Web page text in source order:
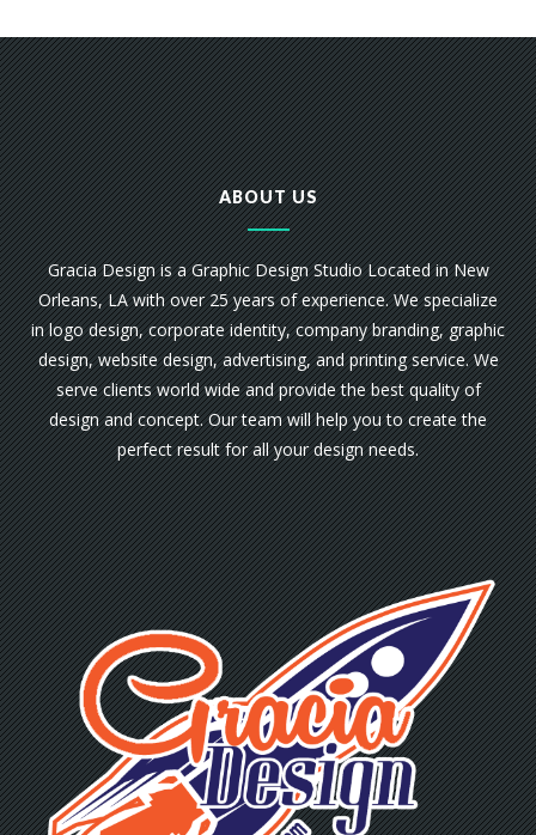
ABOUT US
Gracia Design is a Graphic Design Studio Located in New
Orleans, LA with over 25 years of experience. We specialize
in logo design, corporate identity, company branding, graphic
design, website design, advertising, and printing service. We
serve clients world wide and provide the best quality of
design and concept. Our team will help you to create the
perfect result for all your design needs.